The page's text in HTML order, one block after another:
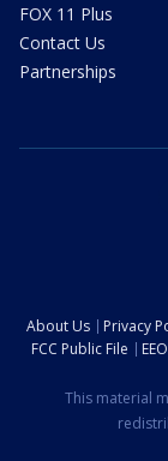
FOX 11 Plus
Contact Us
Partnerships
About Us Privacy
FCC Public File
This material